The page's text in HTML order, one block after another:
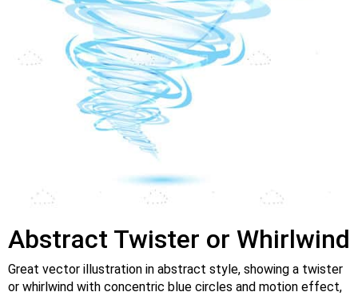
Abstract Twister or Whirlwind
Great vector illustration in abstract style, showing a twister
or whirlwind with concentric blue circles and motion effect,